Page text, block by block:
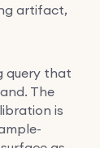
artifact,
query that
The
is